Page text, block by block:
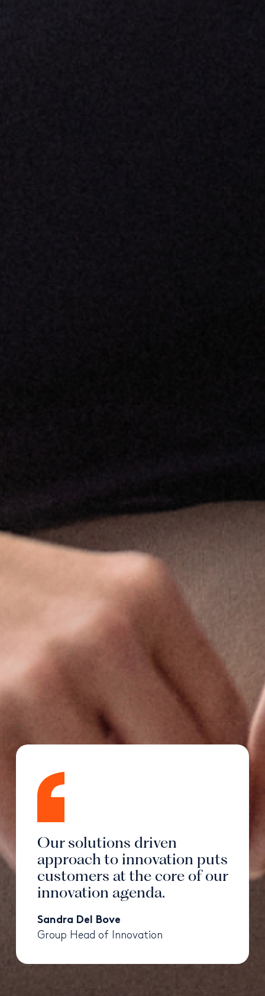
Our solutions driven
approach to innovation puts
customers at the core of our
innovation agenda.
Sandra Del Bove
Group Head of Innovation